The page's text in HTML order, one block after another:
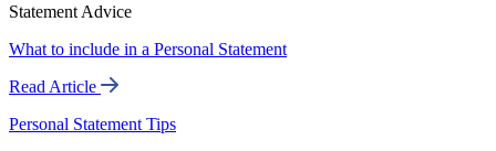
Statement Advice
What to include in a Personal Statement
Read Article
Personal Statement Tips